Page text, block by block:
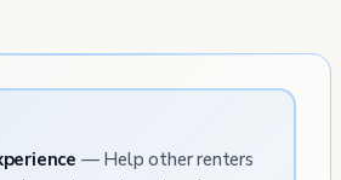
— Help other renters